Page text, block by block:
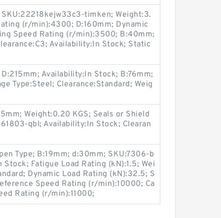
SKU:22218kejw33c3-timken; Weight:3.
(r/min):4300; D:160mm; Dynamic
Speed Rating (r/min):3500; B:40mm;
Availability:In Stock; Static
Availability:In Stock; B:76mm;
Type:Steel; Clearance:Standard; Weig
Weight:0.20 KGS; Seals or Shield
qbl; Availability:In Stock; Clearan
Type; B:19mm; d:30mm; SKU:7306-b
Fatigue Load Rating (kN):1.5; Wei
Dynamic Load Rating (kN):32.5; S
Speed Rating (r/min):10000; Ca
Rating (r/min):11000;